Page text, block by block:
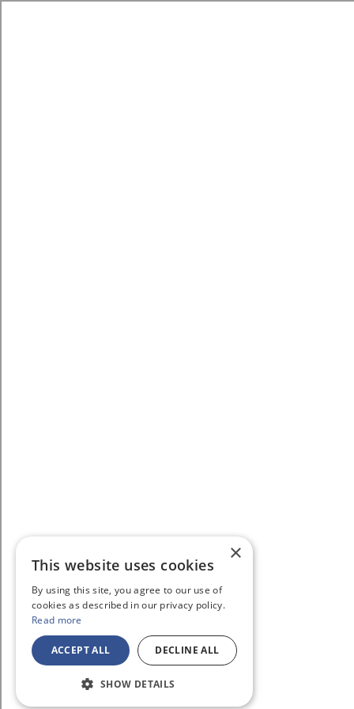
×
This website uses cookies
By using this site, you agree to our use of
cookies as described in our privacy policy.
Read more
ACCEPT ALL DECLINE ALL
SHOW DETAILS